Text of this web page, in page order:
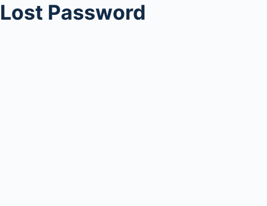
Lost Password